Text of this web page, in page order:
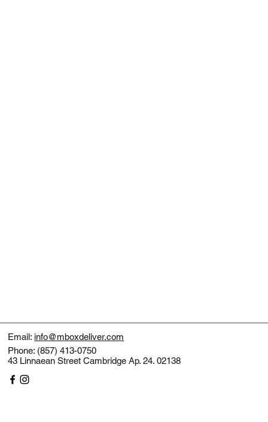
Email: info@mboxdeliver.com
Phone: (857) 413-0750
43 Linnaean Street Cambridge Ap. 24. 02138